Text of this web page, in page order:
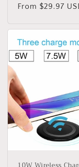
Regular
From $29.97